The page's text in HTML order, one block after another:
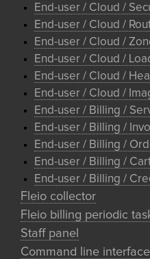
End-user / Cloud /
End-user / Cloud /
End-user / Cloud /
End-user / Cloud /
End-user / Cloud /
End-user / Cloud /
End-user / Billing /
End-user / Billing /
End-user / Billing /
End-user / Billing /
End-user / Billing /
Fleio collector
Fleio billing periodic
Staff panel
Command line interface